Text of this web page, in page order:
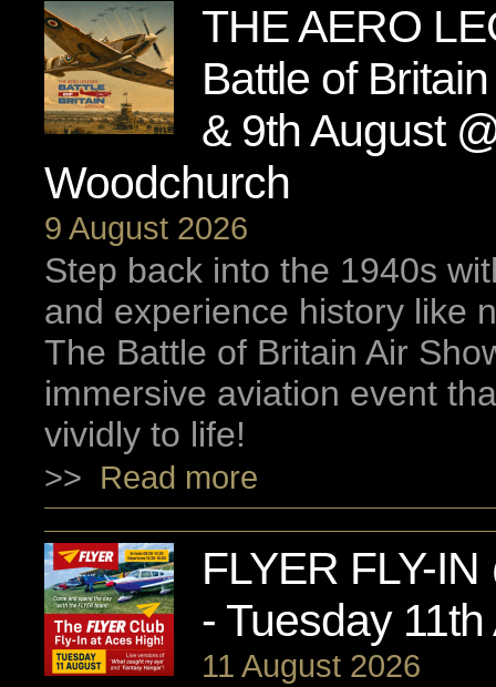
THE AERO
Battle of
& 9th August
Woodchurch
9 August 2026
Step back into the 1940s
and experience history like
The Battle of Britain Air
immersive aviation event
vividly to life!
>> Read more
FLYER FLY-
- Tuesday
11 August 2026